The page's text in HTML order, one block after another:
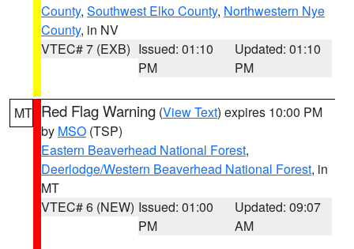
County, Southwest Elko County, Northwestern Nye
County, in NV
VTEC# 7 (EXB) Issued: 01:10
PM
Updated: 01:10
PM
MT Red Flag Warning (View Text) expires 10:00 PM
by MSO (TSP)
Eastern Beaverhead National Forest,
Deerlodge/Western Beaverhead National Forest, in
MT
VTEC# 6 (NEW) Issued: 01:00
PM
Updated: 09:07
AM